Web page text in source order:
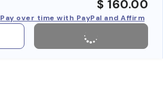
$ 160.00
Pay over time with PayPal and Affirm